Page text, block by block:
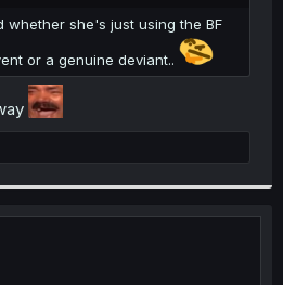
whether she's just using the BF
or a genuine deviant..